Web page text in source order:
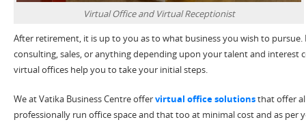
Virtual Office and Virtual Receptionist
After retirement, it is up to you as to what business you wish to pursue.
consulting, sales, or anything depending upon your talent and interest
virtual offices help you to take your initial steps.
We at Vatika Business Centre offervirtual office solutionsthat offer
professionally run office space and that too at minimal cost and as per